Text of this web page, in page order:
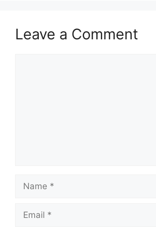
Leave a Comment